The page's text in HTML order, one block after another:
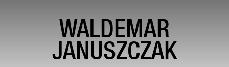
WALDEMAR
JANUSZCZAK